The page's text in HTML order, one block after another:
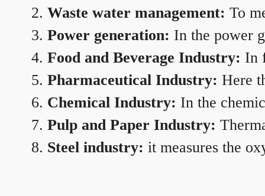
Waste water management: To
Power generation: In the power
Food and Beverage Industry: In
Pharmaceutical Industry: Here
Chemical Industry: In the
Pulp and Paper Industry:
Steel industry: it measures the